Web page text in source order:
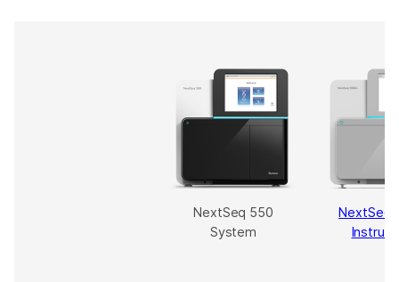
NextSeq 550
System
NextSeq